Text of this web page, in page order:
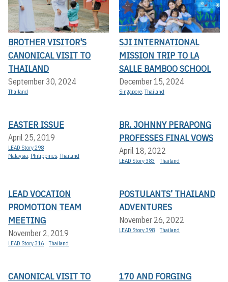
BROTHER VISITOR'S
CANONICAL VISIT TO
THAILAND
September 30, 2024
Thailand
SJI INTERNATIONAL
MISSION TRIP TO LA
SALLE BAMBOO SCHOOL
December 15, 2024
Singapore,Thailand
EASTER ISSUE
April 25, 2019
LEAD Story 298
Malaysia, Philippines,Thailand
BR. JOHNNY PERAPONG
PROFESSES FINAL VOWS
April 18, 2022
LEAD Story 383 Thailand
LEAD VOCATION
PROMOTION TEAM
MEETING
November 2, 2019
LEAD Story 316 Thailand
POSTULANTS’ THAILAND
ADVENTURES
November 26, 2022
LEAD Story 398 Thailand
CANONICAL VISIT TO
170 AND FORGING